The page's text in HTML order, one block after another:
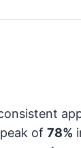
of 78%